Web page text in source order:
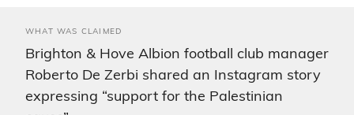
WHAT WAS CLAIMED
Brighton & Hove Albion football club manager
Roberto De Zerbi shared an Instagram story
expressing “support for the Palestinian